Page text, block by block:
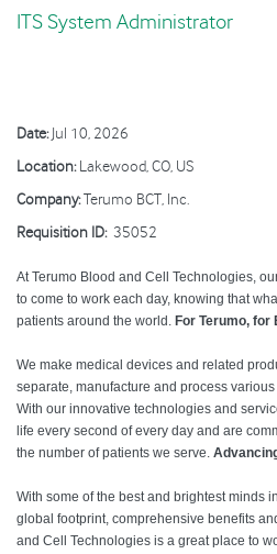
ITS System Administrator
Date:Jul 10, 2026
Location: Lakewood, CO, US
Company:Terumo BCT, Inc.
Requisition ID: 35052
At Terumo Blood and Cell Technologies,
to come to work each day, knowing that
patients around the world. For Terumo,
We make medical devices and related
separate, manufacture and process
With our innovative technologies and
life every second of every day and are
the number of patients we serve.
With some of the best and brightest minds
global footprint, comprehensive benefits
and Cell Technologies is a great place to